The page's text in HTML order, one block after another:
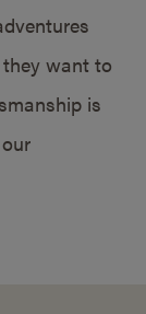
want to
is